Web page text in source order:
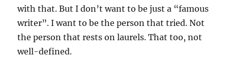
with that. But I don’t want to be just a “famous
writer”. I want to be the person that tried. Not
the person that rests on laurels. That too, not
well-defined.